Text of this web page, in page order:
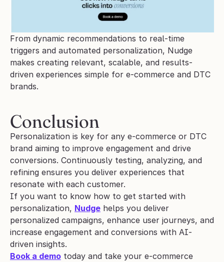
From dynamic recommendations to real-time
triggers and automated personalization, Nudge
makes creating relevant, scalable, and results-
driven experiences simple for e-commerce and DTC
brands.
Conclusion
Personalization is key for any e-commerce or DTC
brand aiming to improve engagement and drive
conversions. Continuously testing, analyzing, and
refining ensures you deliver experiences that
resonate with each customer.
If you want to know how to get started with
personalization, Nudge helps you deliver
personalized campaigns, enhance user journeys, and
increase engagement and conversions with AI-
driven insights.
Book a demo today and take your e-commerce